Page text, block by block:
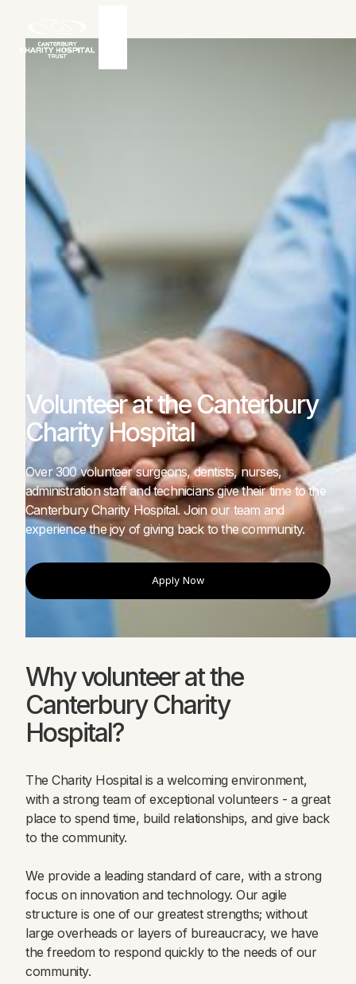
Volunteer at the Canterbury
Charity Hospital
Over 300 volunteer surgeons, dentists, nurses,
administration staff and technicians give their time to the
Canterbury Charity Hospital. Join our team and
experience the joy of giving back to the community.
Apply Now
Why volunteer at the
Canterbury Charity
Hospital?
The Charity Hospital is a welcoming environment,
with a strong team of exceptional volunteers - a great
place to spend time, build relationships, and give back
to the community.
We provide a leading standard of care, with a strong
focus on innovation and technology. Our agile
structure is one of our greatest strengths; without
large overheads or layers of bureaucracy, we have
the freedom to respond quickly to the needs of our
community.